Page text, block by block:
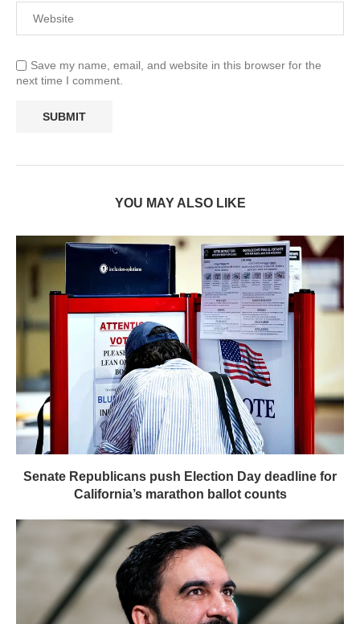
Save my name, email, and website in this browser for the
next time I comment.
YOU MAY ALSO LIKE
Senate Republicans push Election Day deadline for
California’s marathon ballot counts